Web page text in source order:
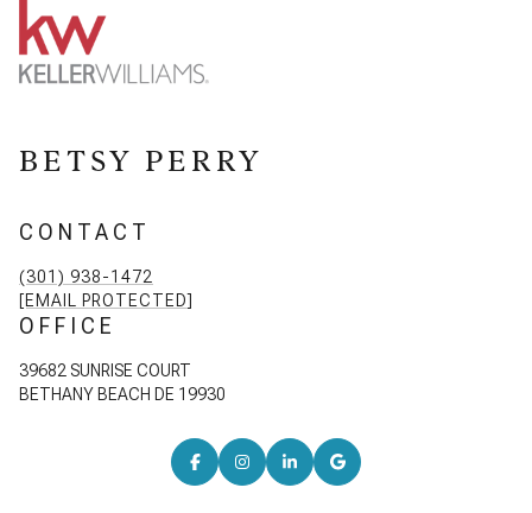
BETSY PERRY
CONTACT
(301) 938-1472
[EMAIL PROTECTED]
OFFICE
39682 SUNRISE COURT
BETHANY BEACH DE 19930